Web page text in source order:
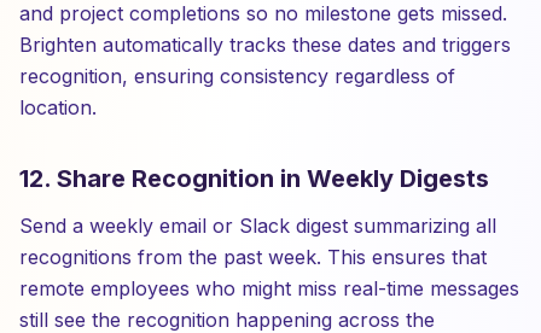
and project completions so no milestone gets missed.
Brighten automatically tracks these dates and triggers
recognition, ensuring consistency regardless of
location.
12. Share Recognition in Weekly Digests
Send a weekly email or Slack digest summarizing all
recognitions from the past week. This ensures that
remote employees who might miss real-time messages
still see the recognition happening across the